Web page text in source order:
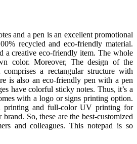
and a pen is an excellent promotional
recycled and eco-friendly material.
a creative eco-friendly item. The whole
color. Moreover, The design of the
a rectangular structure with
is also an eco-friendly pen with a pen
have colorful sticky notes. Thus, it’s a
with a logo or signs printing option.
printing and full-color UV printing for
So, these are the best-customized
and colleagues. This notepad is so